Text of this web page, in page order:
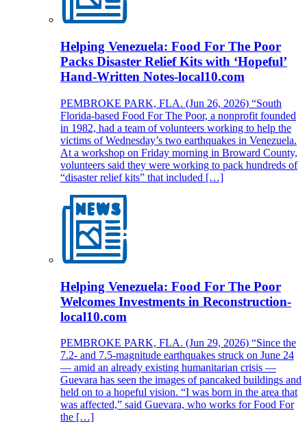
Helping Venezuela: Food For The Poor
Packs Disaster Relief Kits with ‘Hopeful’
Hand-Written Notes-local10.com
PEMBROKE PARK, FLA. (Jun 26, 2026) “South
Florida-based Food For The Poor, a nonprofit founded
in 1982, had a team of volunteers working to help the
victims of Wednesday’s two earthquakes in Venezuela.
At a workshop on Friday morning in Broward County,
volunteers said they were working to pack hundreds of
“disaster relief kits” that included […]
Helping Venezuela: Food For The Poor
Welcomes Investments in Reconstruction-
local10.com
PEMBROKE PARK, FLA. (Jun 29, 2026) “Since the
7.2- and 7.5-magnitude earthquakes struck on June 24
— amid an already existing humanitarian crisis —
Guevara has seen the images of pancaked buildings and
held on to a hopeful vision. “I was born in the area that
was affected,” said Guevara, who works for Food For
the […]